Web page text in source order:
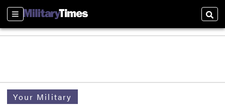
Sections
Your Military